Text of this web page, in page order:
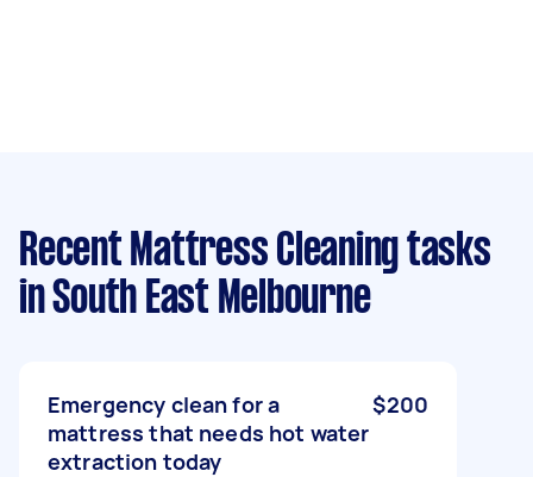
Recent Mattress Cleaning tasks
in South East Melbourne
Emergency clean for a
mattress that needs hot water
extraction today
$200